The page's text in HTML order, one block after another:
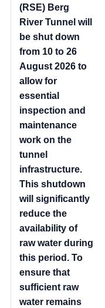
(RSE) Berg
River Tunnel will
be shut down
from 10 to 26
August 2026 to
allow for
essential
inspection and
maintenance
work on the
tunnel
infrastructure.
This shutdown
will significantly
reduce the
availability of
raw water during
this period. To
ensure that
sufficient raw
water remains